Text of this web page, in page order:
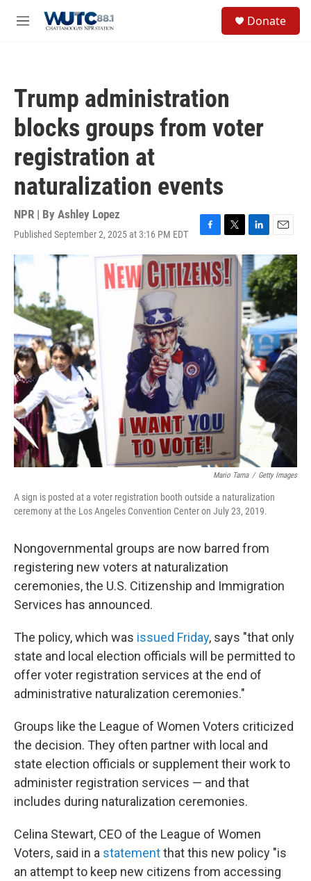
M
Donate
Trump administration
blocks groups from voter
registration at
naturalization events
NPR | By Ashley Lopez
Published September 2, 2025 at 3:16 PM EDT
F
a
c
e
b
T
w
i
t
t
L
i
n
k
e
d
I
n
E
m
a
i
l
Mario Tama / Getty Images
A sign is posted at a voter registration booth outside a naturalization
ceremony at the Los Angeles Convention Center on July 23, 2019.
Nongovernmental groups are now barred from
registering new voters at naturalization
ceremonies, the U.S. Citizenship and Immigration
Services has announced.
The policy, which was issued Friday, says "that only
state and local election officials will be permitted to
offer voter registration services at the end of
administrative naturalization ceremonies."
Groups like the League of Women Voters criticized
the decision. They often partner with local and
state election officials or supplement their work to
administer registration services — and that
includes during naturalization ceremonies.
Celina Stewart, CEO of the League of Women
Voters, said in a statementthat this new policy "is
an attempt to keep new citizens from accessing